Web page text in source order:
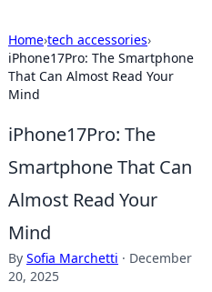
Home›tech accessories›
iPhone17Pro: The Smartphone
That Can Almost Read Your
Mind
iPhone17Pro: The
Smartphone That Can
Almost Read Your
Mind
By Sofia Marchetti · December
20, 2025